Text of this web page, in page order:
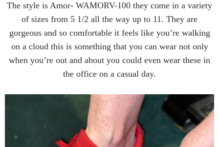
The style is Amor- WAMORV-100 they come in a variety
of sizes from 5 1/2 all the way up to 11. They are
gorgeous and so comfortable it feels like you’re walking
on a cloud this is something that you can wear not only
when you’re out and about you could even wear these in
the office on a casual day.